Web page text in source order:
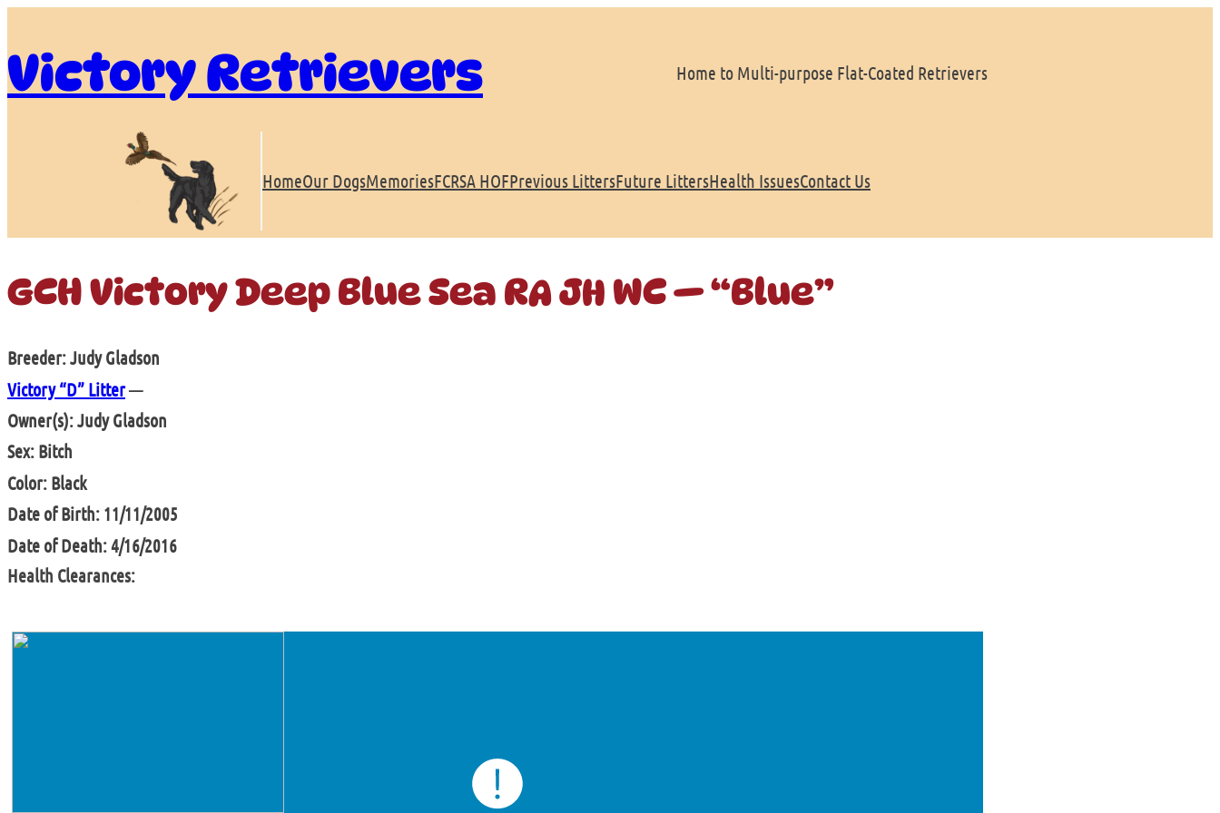
content
Victory Retrievers Home to Multi-purpose Flat-Coated Retrievers
HomeOur DogsMemoriesFCRSA HOFPrevious LittersFuture LittersHealth IssuesContact Us
GCH Victory Deep Blue Sea RA JH WC — “Blue”
Breeder: Judy Gladson
Victory “D” Litter—
Owner(s): Judy Gladson
Sex: Bitch
Color: Black
Date of Birth: 11/11/2005
Date of Death: 4/16/2016
Health Clearances: